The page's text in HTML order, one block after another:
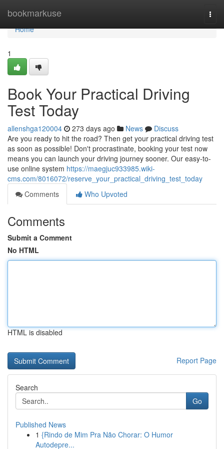
bookmarkuse
Home
Home
1
Book Your Practical Driving
Test Today
allenshga120004 273 days ago News
Discuss
Are you ready to hit the road? Then get your practical driving test
as soon as possible! Don't procrastinate, booking your test now
means you can launch your driving journey sooner. Our easy-to-
use online system https://maegjuc933985.wiki-
cms.com/8016072/reserve_your_practical_driving_test_today
Comments
Who Upvoted
Comments
Submit a Comment
No HTML
HTML is disabled
Report Page
Search
Go
Published News
1 {Rindo de Mim Pra Não Chorar: O Humor
Autodepre...